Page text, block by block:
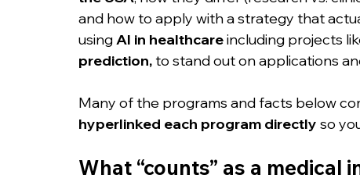
and how to apply with a strategy that
using AI in healthcare including projects
prediction, to stand out on applications
Many of the programs and facts below
hyperlinked each program directly so
What “counts” as a medical